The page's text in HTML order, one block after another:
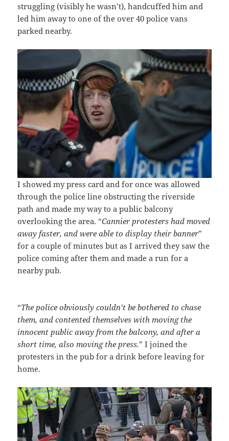
struggling (visibly he wasn’t), handcuffed him and
led him away to one of the over 40 police vans
parked nearby.
I showed my press card and for once was allowed
through the police line obstructing the riverside
path and made my way to a public balcony
overlooking the area. “Cannier protesters had moved
away faster, and were able to display their banner”
for a couple of minutes but as I arrived they saw the
police coming after them and made a run for a
nearby pub.
“The police obviously couldn’t be bothered to chase
them, and contented themselves with moving the
innocent public away from the balcony, and after a
short time, also moving the press.” I joined the
protesters in the pub for a drink before leaving for
home.